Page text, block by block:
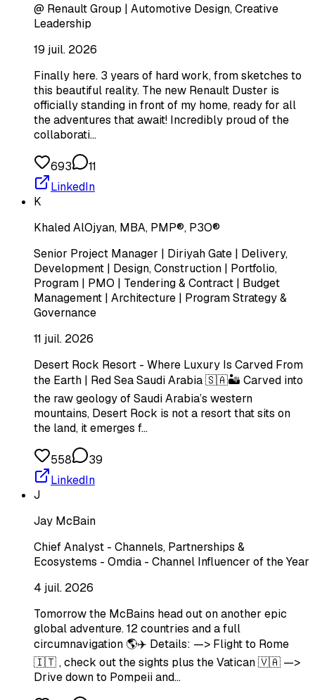
@ Renault Group | Automotive Design, Creative
Leadership
19 juil. 2026
Finally here. 3 years of hard work, from sketches to
this beautiful reality. The new Renault Duster is
officially standing in front of my home, ready for all
the adventures that await! Incredibly proud of the
collaborati…
693
11
LinkedIn
K
Khaled AlOjyan, MBA, PMP®, P3O®
Senior Project Manager | Diriyah Gate | Delivery,
Development | Design, Construction | Portfolio,
Program | PMO | Tendering & Contract | Budget
Management | Architecture | Program Strategy &
Governance
11 juil. 2026
Desert Rock Resort - Where Luxury Is Carved From
the Earth | Red Sea Saudi Arabia 🇸🇦🏜️ Carved into
the raw geology of Saudi Arabia’s western
mountains, Desert Rock is not a resort that sits on
the land, it emerges f…
558
39
LinkedIn
J
Jay McBain
Chief Analyst - Channels, Partnerships &
Ecosystems - Omdia - Channel Influencer of the Year
4 juil. 2026
Tomorrow the McBains head out on another epic
global adventure. 12 countries and a full
circumnavigation 🌎✈️ Details: —> Flight to Rome
🇮🇹 , check out the sights plus the Vatican 🇻🇦 —>
Drive down to Pompeii and…